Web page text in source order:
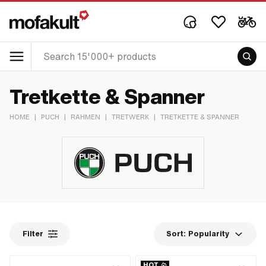
Tretkette & Spanner
HOME | PUCH | RAHMEN | TRETWERK | TRETKETTE & SPANNER
Filter Sort: Popularity